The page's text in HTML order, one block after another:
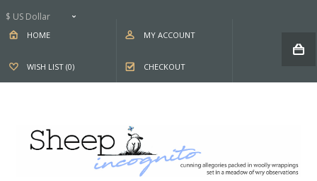
$ US Dollar
HOME MY ACCOUNT
WISH LIST (0) CHECKOUT